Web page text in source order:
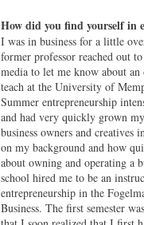
How did you find yourself in
I was in business for a little
former professor reached out
media to let me know about
teach at the University of
Summer entrepreneurship
and had very quickly grown
business owners and creatives
on my background and how
about owning and operating a
school hired me to be an
entrepreneurship in the
Business. The first semester